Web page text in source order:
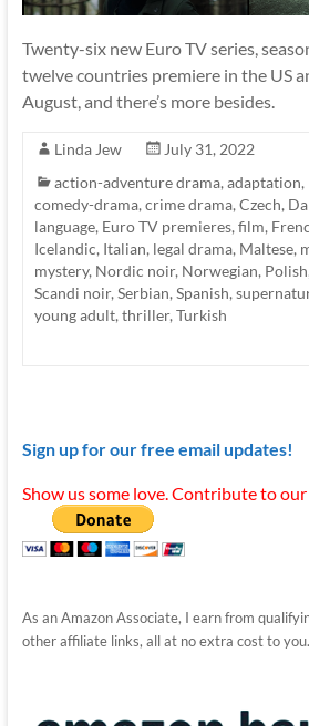
Twenty-six new Euro TV series,
twelve countries premiere in the US
August, and there’s more besides.
Linda Jew
July 31, 2022
action-adventure drama,adaptation,
comedy-drama,crime drama,Czech,
language, Euro TV premieres,film,
Icelandic, Italian, legal drama, Maltese,
mystery, Nordic noir, Norwegian, Polish
Scandi noir,Serbian,Spanish,
young adult,thriller,Turkish
Sign up for our free email updates!
Show us some love. Contribute to
As an Amazon Associate, I earn from
other affiliate links, all at no extra cost to you.